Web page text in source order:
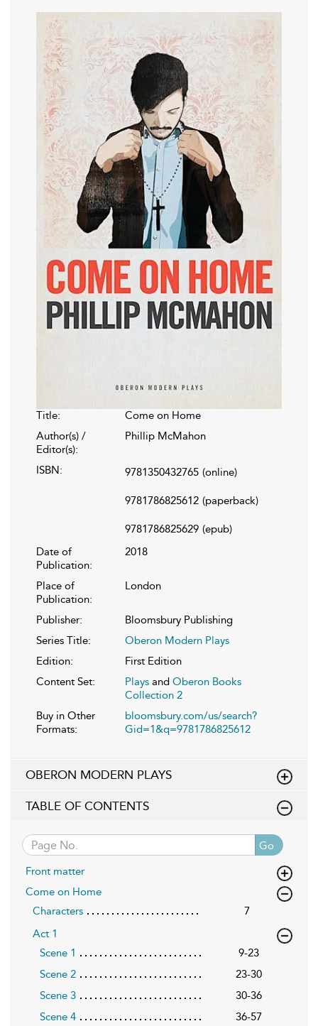
Title:
Come on Home
Author(s) /
Editor(s):
Phillip McMahon
ISBN: 9781350432765 (online)
9781786825612 (paperback)
9781786825629 (epub)
Date of
Publication:
2018
Place of
Publication:
London
Publisher:
Bloomsbury Publishing
Series Title:
Oberon Modern Plays
Edition:
First Edition
Content Set:
Plays and Oberon Books
Collection 2
Buy in Other
Formats:
bloomsbury.com/us/search?
Gid=1&q=9781786825612
OBERON MODERN PLAYS
TABLE OF CONTENTS
Go
Front matter
Come on Home
Characters
7
Act 1
Scene 1
9-23
Scene 2
23-30
Scene 3
30-36
Scene 4
36-57